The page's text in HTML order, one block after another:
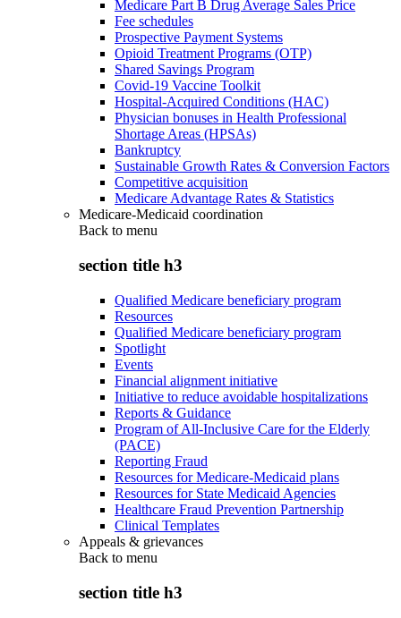
Medicare Part B Drug Average Sales Price
Fee schedules
Prospective Payment Systems
Opioid Treatment Programs (OTP)
Shared Savings Program
Covid-19 Vaccine Toolkit
Hospital-Acquired Conditions (HAC)
Physician bonuses in Health Professional
Shortage Areas (HPSAs)
Bankruptcy
Sustainable Growth Rates & Conversion Factors
Competitive acquisition
Medicare Advantage Rates & Statistics
Medicare-Medicaid coordination
Back to menu
section title h3
Qualified Medicare beneficiary program
Resources
Qualified Medicare beneficiary program
Spotlight
Events
Financial alignment initiative
Initiative to reduce avoidable hospitalizations
Reports & Guidance
Program of All-Inclusive Care for the Elderly
(PACE)
Reporting Fraud
Resources for Medicare-Medicaid plans
Resources for State Medicaid Agencies
Healthcare Fraud Prevention Partnership
Clinical Templates
Appeals & grievances
Back to menu
section title h3